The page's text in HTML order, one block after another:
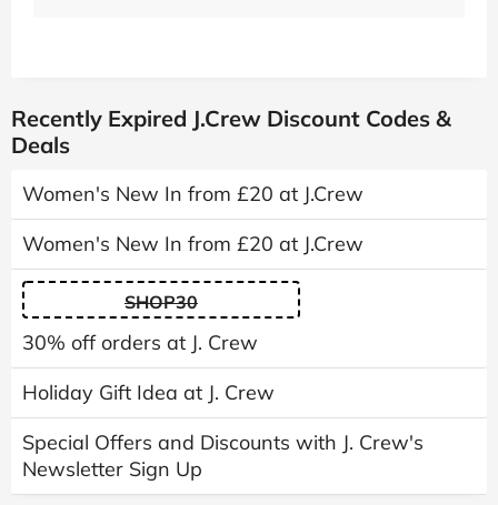
Recently Expired J.Crew Discount Codes &
Deals
Women's New In from £20 at J.Crew
Women's New In from £20 at J.Crew
SHOP30
30% off orders at J. Crew
Holiday Gift Idea at J. Crew
Special Offers and Discounts with J. Crew's
Newsletter Sign Up